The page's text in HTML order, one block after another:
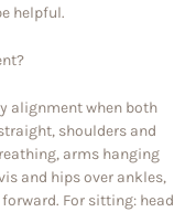
helpful.
alignment when both
shoulders and
arms hanging
and hips over ankles,
For sitting: head